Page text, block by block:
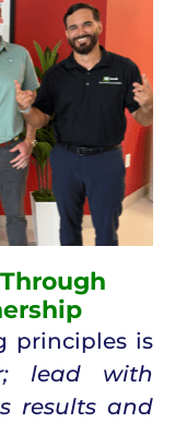
principles is
lead with
results and